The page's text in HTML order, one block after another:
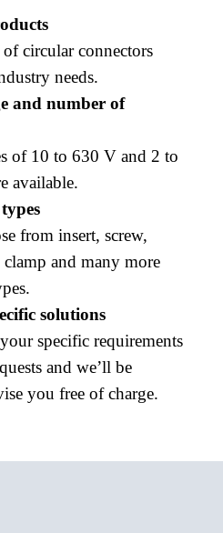
circular connectors
needs.
and number of
of 10 to 630 V and 2 to
available.
from insert, screw,
and many more
solutions
specific requirements
and we’ll be
you free of charge.